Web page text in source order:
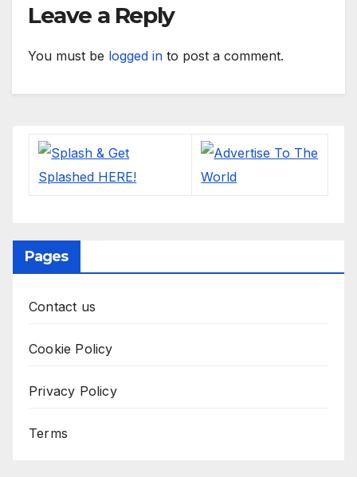
Leave a Reply
You must be logged in to post a comment.
Pages
Contact us
Cookie Policy
Privacy Policy
Terms